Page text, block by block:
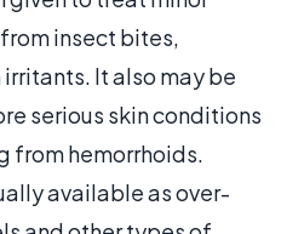
insect bites,
It also may be
serious skin conditions
from hemorrhoids.
available as over-